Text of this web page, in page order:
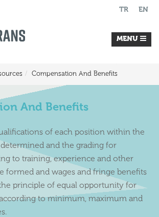
TR EN
MENU
Compensation And Benefits
And Benefits
of each position within the
and the grading for
to training, experience and other
formed and wages and fringe benefits
principle of equal opportunity for
to minimum, maximum and